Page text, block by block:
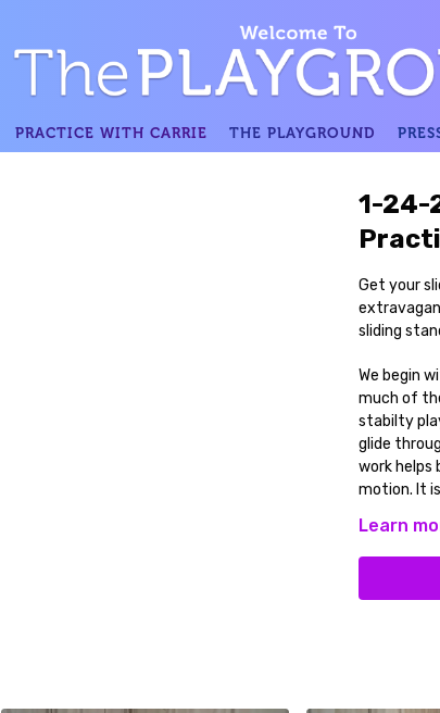
PRACTICE WITH CARRIE THE PLAYGROUND
1-24-
Get your
sliding
We begin
much of
stabilty
glide
work helps
motion. It
You will
you slide)
Our LIVE
Learn